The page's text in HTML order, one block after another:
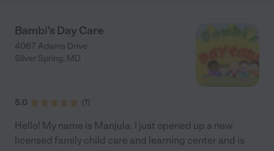
Bambi's Day Care
4067 Adams Drive
Silver Spring, MD
5.0 (1)
Hello! My name is Manjula. I just opened up a new
licensed family child care and learning center and is